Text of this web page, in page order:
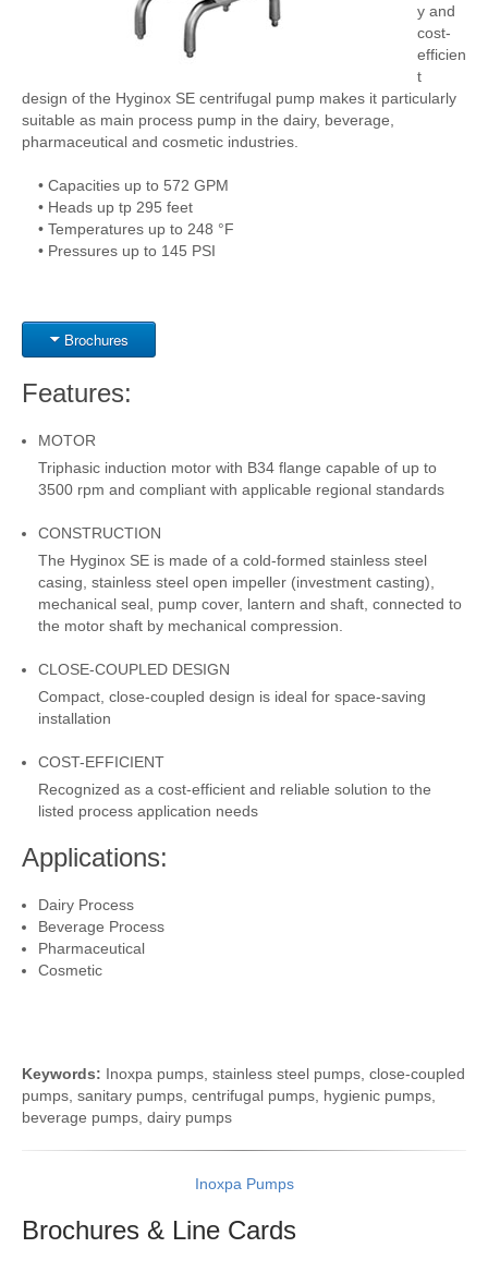
y and
cost-
efficien
t
design of the Hyginox SE centrifugal pump makes it particularly
suitable as main process pump in the dairy, beverage,
pharmaceutical and cosmetic industries.
• Capacities up to 572 GPM
• Heads up tp 295 feet
• Temperatures up to 248 °F
• Pressures up to 145 PSI
Brochures
Features:
MOTOR
Triphasic induction motor with B34 flange capable of up to
3500 rpm and compliant with applicable regional standards
CONSTRUCTION
The Hyginox SE is made of a cold-formed stainless steel
casing, stainless steel open impeller (investment casting),
mechanical seal, pump cover, lantern and shaft, connected to
the motor shaft by mechanical compression.
CLOSE-COUPLED DESIGN
Compact, close-coupled design is ideal for space-saving
installation
COST-EFFICIENT
Recognized as a cost-efficient and reliable solution to the
listed process application needs
Applications:
Dairy Process
Beverage Process
Pharmaceutical
Cosmetic
Keywords: Inoxpa pumps, stainless steel pumps, close-coupled
pumps, sanitary pumps, centrifugal pumps, hygienic pumps,
beverage pumps, dairy pumps
Inoxpa Pumps
Brochures & Line Cards